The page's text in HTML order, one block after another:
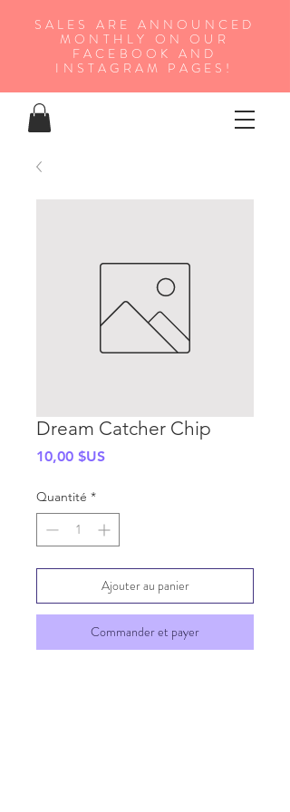
SALES ARE ANNOUNCED
MONTHLY ON OUR
FA CEBOOK AND
INSTAGRAM PAGES!
Dream Catcher Chip
10,00 $USPrix
Quantité *
Ajouter au panier
Commander et payer